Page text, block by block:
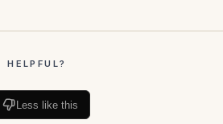
HELPFUL?
Less like this